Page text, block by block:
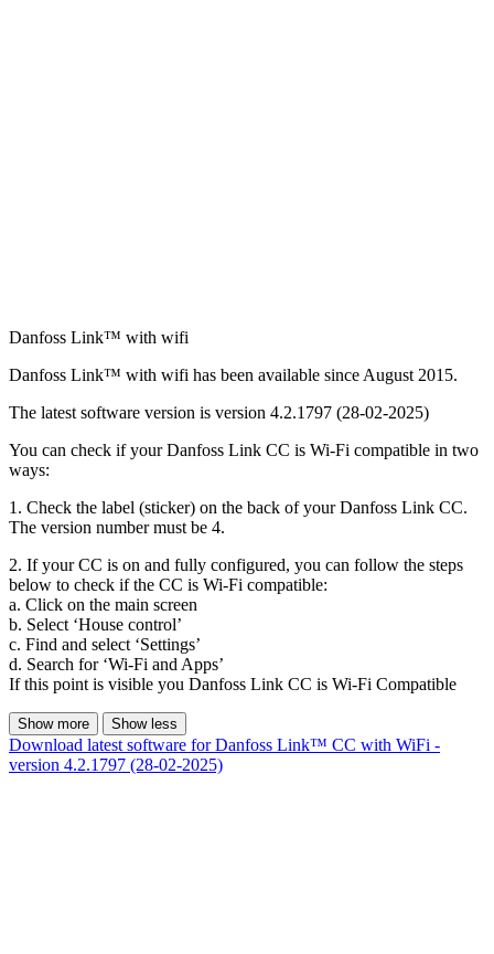
Danfoss Link™ with wifi
Danfoss Link™ with wifi has been available since August 2015.
The latest software version is version 4.2.1797 (28-02-2025)
You can check if your Danfoss Link CC is Wi-Fi compatible in two
ways:
1. Check the label (sticker) on the back of your Danfoss Link CC.
The version number must be 4.
2. If your CC is on and fully configured, you can follow the steps
below to check if the CC is Wi-Fi compatible:
a. Click on the main screen
b. Select ‘House control’
c. Find and select ‘Settings’
d. Search for ‘Wi-Fi and Apps’
If this point is visible you Danfoss Link CC is Wi-Fi Compatible
Show more Show less
Download latest software for Danfoss Link™ CC with WiFi -
version 4.2.1797 (28-02-2025)